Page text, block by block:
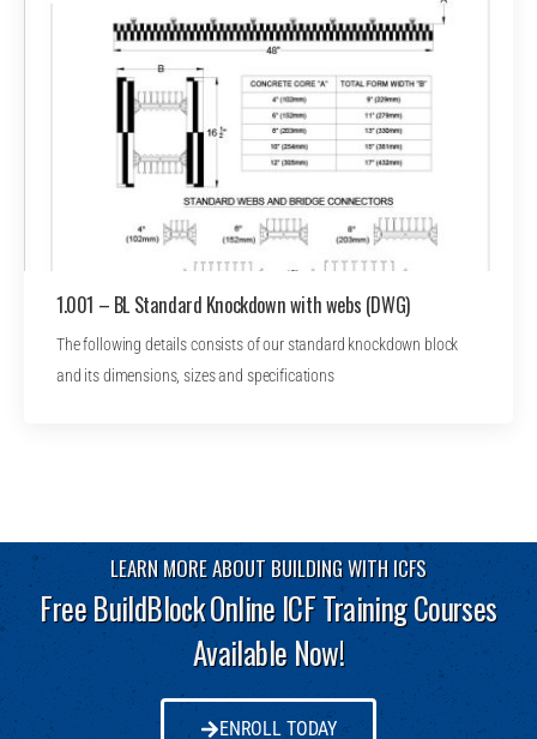
1.001 – BL Standard Knockdown with webs (DWG)
The following details consists of our standard knockdown block
and its dimensions, sizes and specifications
LEARN MORE ABOUT BUILDING WITH ICFS
Free BuildBlock Online ICF Training Courses
Available Now!
ENROLL TODAY